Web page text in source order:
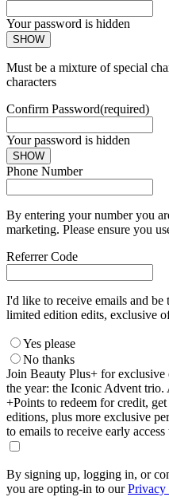
Your password is hidden
SHOW
Must be a mixture of special
characters
Confirm Password(required)
Your password is hidden
SHOW
Phone Number
By entering your number you
marketing. Please ensure you
Referrer Code
I'd like to receive emails and be
limited edition edits, exclusive
Yes please
No thanks
Join Beauty Plus+ for exclusive
the year: the Iconic Advent trio.
+Points to redeem for credit,
editions, plus more exclusive
to emails to receive early
By signing up, logging in, or
you are opting-in to ourPrivacy